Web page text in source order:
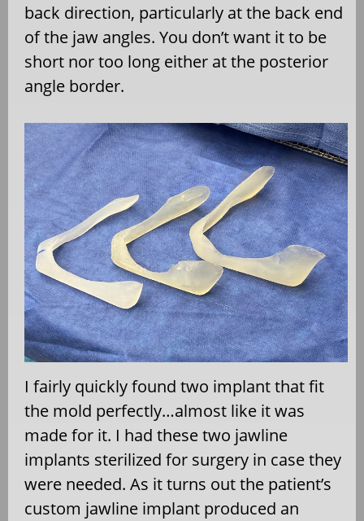
back direction, particularly at the back end
of the jaw angles. You don’t want it to be
short nor too long either at the posterior
angle border.
I fairly quickly found two implant that fit
the mold perfectly…almost like it was
made for it. I had these two jawline
implants sterilized for surgery in case they
were needed. As it turns out the patient’s
custom jawline implant produced an